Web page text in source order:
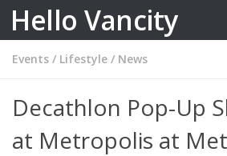
Skip to content
Hello Vancity
Events / Lifestyle / News
Decathlon Pop-Up
at Metropolis at